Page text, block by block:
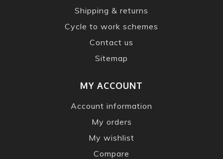
Shipping & returns
Cycle to work schemes
Contact us
Sitemap
MY ACCOUNT
Account information
My orders
My wishlist
Compare